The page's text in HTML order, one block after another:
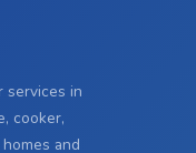
services in
cooker,
and